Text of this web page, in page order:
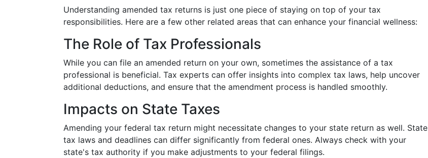
Understanding amended tax returns is just one piece of staying on top of your tax
responsibilities. Here are a few other related areas that can enhance your financial wellness:
The Role of Tax Professionals
While you can file an amended return on your own, sometimes the assistance of a tax
professional is beneficial. Tax experts can offer insights into complex tax laws, help uncover
additional deductions, and ensure that the amendment process is handled smoothly.
Impacts on State Taxes
Amending your federal tax return might necessitate changes to your state return as well. State
tax laws and deadlines can differ significantly from federal ones. Always check with your
state's tax authority if you make adjustments to your federal filings.